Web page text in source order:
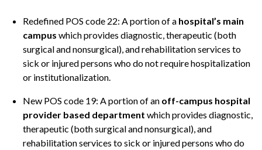
Redefined POS code 22: A portion of a hospital’s main
campus which provides diagnostic, therapeutic (both
surgical and nonsurgical), and rehabilitation services to
sick or injured persons who do not require hospitalization
or institutionalization.
New POS code 19: A portion of an off-campus hospital
provider based department which provides diagnostic,
therapeutic (both surgical and nonsurgical), and
rehabilitation services to sick or injured persons who do